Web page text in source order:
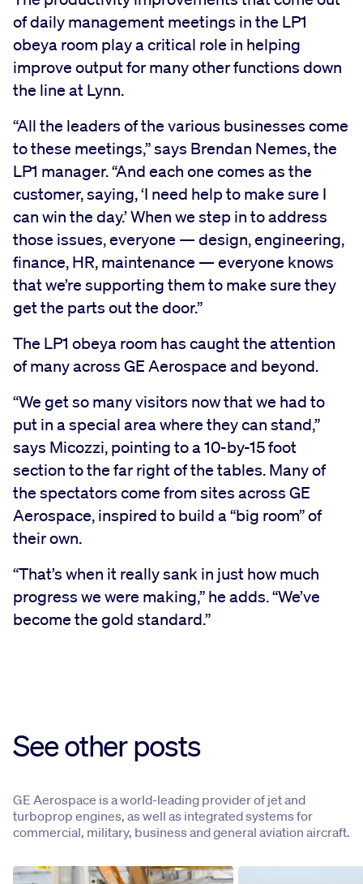
of daily management meetings in the LP1
obeya room play a critical role in helping
improve output for many other functions down
the line at Lynn.
“All the leaders of the various businesses come
to these meetings,” says Brendan Nemes, the
LP1 manager. “And each one comes as the
customer, saying, ‘I need help to make sure I
can win the day.’ When we step in to address
those issues, everyone — design, engineering,
finance, HR, maintenance — everyone knows
that we’re supporting them to make sure they
get the parts out the door.”
The LP1 obeya room has caught the attention
of many across GE Aerospace and beyond.
“We get so many visitors now that we had to
put in a special area where they can stand,”
says Micozzi, pointing to a 10-by-15 foot
section to the far right of the tables. Many of
the spectators come from sites across GE
Aerospace, inspired to build a “big room” of
their own.
“That’s when it really sank in just how much
progress we were making,” he adds. “We’ve
become the gold standard.”
See other posts
GE Aerospace is a world-leading provider of jet and
turboprop engines, as well as integrated systems for
commercial, military, business and general aviation aircraft.